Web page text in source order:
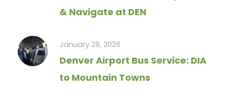
& Navigate at DEN
January 28, 2026
Denver Airport Bus Service: DIA
to Mountain Towns